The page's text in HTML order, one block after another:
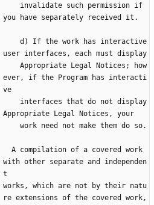
you have separately received it.
user interfaces, each must display
ever, if the Program has interacti
ve
Appropriate Legal Notices, your
    work need not make them do so.
with other separate and independen
t
works, which are not by their natu
re extensions of the covered work,